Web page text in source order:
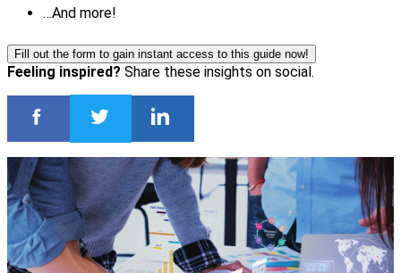
…And more!
Fill out the form to gain instant access to this guide now!
Feeling inspired? Share these insights on social.